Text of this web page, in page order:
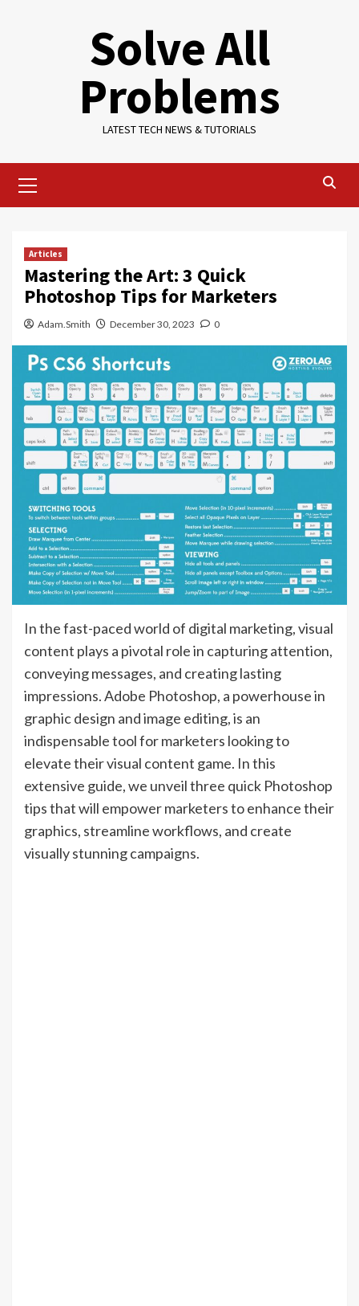
Solve All
Problems
LATEST TECH NEWS & TUTORIALS
Menu
Articles
Mastering the Art: 3 Quick
Photoshop Tips for Marketers
Adam.Smith December 30, 2023 0
In the fast-paced world of digital marketing, visual
content plays a pivotal role in capturing attention,
conveying messages, and creating lasting
impressions. Adobe Photoshop, a powerhouse in
graphic design and image editing, is an
indispensable tool for marketers looking to
elevate their visual content game. In this
extensive guide, we unveil three quick Photoshop
tips that will empower marketers to enhance their
graphics, streamline workflows, and create
visually stunning campaigns.